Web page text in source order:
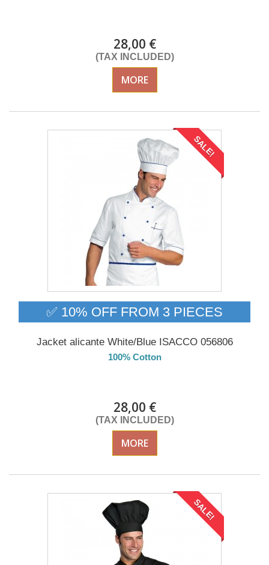
28,00 €
(TAX INCLUDED)
MORE
SALE!
✅ 10% OFF FROM 3 PIECES
Jacket alicante White/Blue ISACCO 056806
100% Cotton
28,00 €
(TAX INCLUDED)
MORE
SALE!